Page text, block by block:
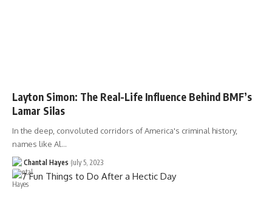
Layton Simon: The Real-Life Influence Behind BMF’s
Lamar Silas
In the deep, convoluted corridors of America's criminal history,
names like Al…
Chantal Hayes July 5, 2023